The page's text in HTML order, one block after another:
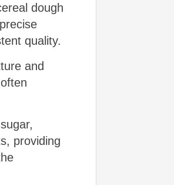
dough
quality.
and
providing